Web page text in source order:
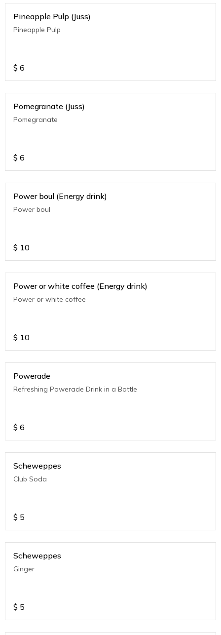
Pineapple Pulp (Juss)
Pineapple Pulp
$ 6
Pomegranate (Juss)
Pomegranate
$ 6
Power boul (Energy drink)
Power boul
$ 10
Power or white coffee (Energy drink)
Power or white coffee
$ 10
Powerade
Refreshing Powerade Drink in a Bottle
$ 6
Scheweppes
Club Soda
$ 5
Scheweppes
Ginger
$ 5